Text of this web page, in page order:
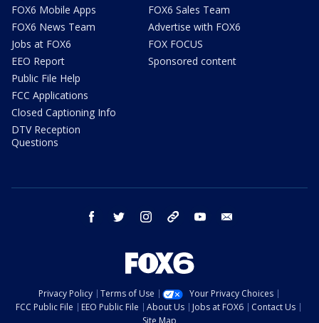
FOX6 Mobile Apps
FOX6 News Team
Jobs at FOX6
EEO Report
Public File Help
FCC Applications
Closed Captioning Info
DTV Reception
Questions
FOX6 Sales Team
Advertise with FOX6
FOX FOCUS
Sponsored content
facebook twitter instagram threads youtube
Privacy Policy Terms of Use
Your Privacy Choices
FCC Public File
EEO Public File About Us Jobs at FOX6
Contact Us
Site Map